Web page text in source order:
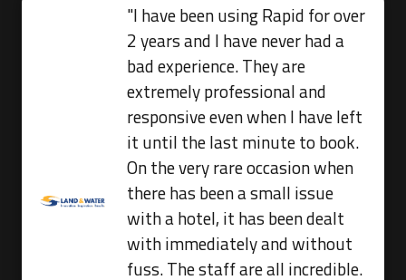
"I have been using Rapid for over
2 years and I have never had a
bad experience. They are
extremely professional and
responsive even when I have left
it until the last minute to book.
On the very rare occasion when
there has been a small issue
with a hotel, it has been dealt
with immediately and without
fuss. The staff are all incredible.